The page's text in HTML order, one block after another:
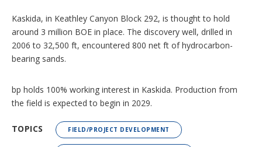
Kaskida, in Keathley Canyon Block 292, is thought to hold
around 3 million BOE in place. The discovery well, drilled in
2006 to 32,500 ft, encountered 800 net ft of hydrocarbon-
bearing sands.
bp holds 100% working interest in Kaskida. Production from
the field is expected to begin in 2029.
TOPICS FIELD/PROJECT DEVELOPMENT